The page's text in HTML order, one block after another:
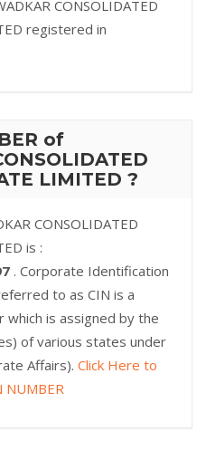
CONSOLIDATED
registered in
of
LIMITED ?
CONSOLIDATED
is :
. Corporate Identification
to as CIN is a
which is assigned by the
of various states under
Affairs). Click Here to
NUMBER